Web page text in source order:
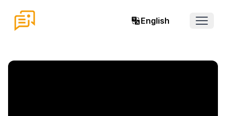
English
Open